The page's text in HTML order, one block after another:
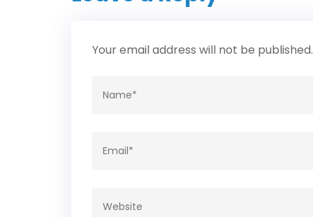
Your email address will not be published.